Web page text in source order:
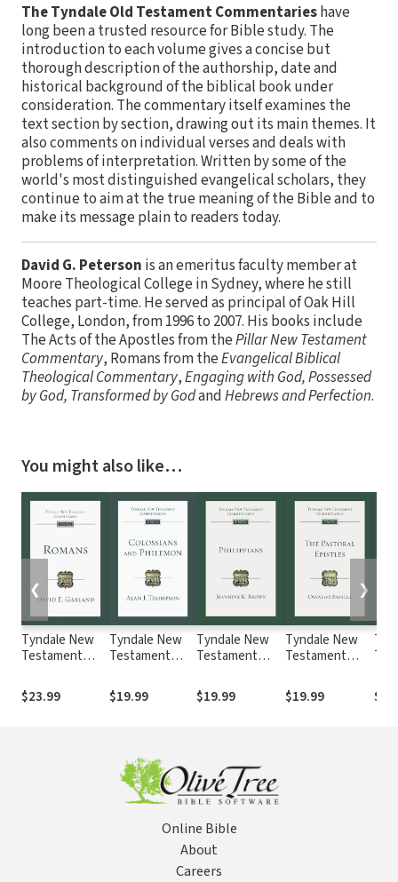
The Tyndale Old Testament Commentarieshave
long been a trusted resource for Bible study. The
introduction to each volume gives a concise but
thorough description of the authorship, date and
historical background of the biblical book under
consideration. The commentary itself examines the
text section by section, drawing out its main themes. It
also comments on individual verses and deals with
problems of interpretation. Written by some of the
world's most distinguished evangelical scholars, they
continue to aim at the true meaning of the Bible and to
make its message plain to readers today.
David G. Peterson is an emeritus faculty member at
Moore Theological College in Sydney, where he still
teaches part-time. He served as principal of Oak Hill
College, London, from 1996 to 2007. His books include
The Acts of the Apostles from thePillar New Testament
Commentary, Romans from theEvangelical Biblical
Theological Commentary,Engaging with God, Possessed
by God, Transformed by GodandHebrews and Perfection.
You might also like…
Tyndale New
Testament
Romans
(Garland 2021) -
$23.99
Tyndale New
Testament
Colossians and
Philemon
$19.99
Tyndale New
Testament
Philippians
(Brown 2022) —
$19.99
Tyndale New
Testament
The Pastoral
Epistles (Padilla
$19.99
❮ ❯
Online Bible
About
Careers